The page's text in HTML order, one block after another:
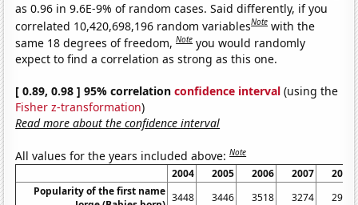
as 0.96 in 9.6E-9% of random cases. Said differently, if you
correlated 10,420,698,196 random variablesNote with the
same 18 degrees of freedom,Note you would randomly
expect to find a correlation as strong as this one.
[ 0.89, 0.98 ] 95% correlationconfidence interval (using the
Fisher z-transformation)
Read more about the confidence interval
All values for the years included above:Note
2004 2005 2006 2007
2008
Popularity of the first name 3448 3446 3518 3274 2961